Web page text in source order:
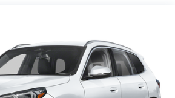
but may vary. Please confirm
with a dealership
to purchase.